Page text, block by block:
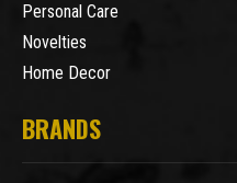
Personal Care
Novelties
Home Decor
BRANDS